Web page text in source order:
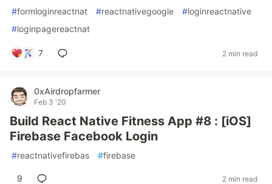
#formloginreactnat #reactnativegoogle #loginreactnative
#loginpagereactnat
7 2 min read
0xAirdropfarmer
Feb 3 '20
Build React Native Fitness App #8 : [iOS]
Firebase Facebook Login
#reactnativefirebas #firebase
9 2 min read